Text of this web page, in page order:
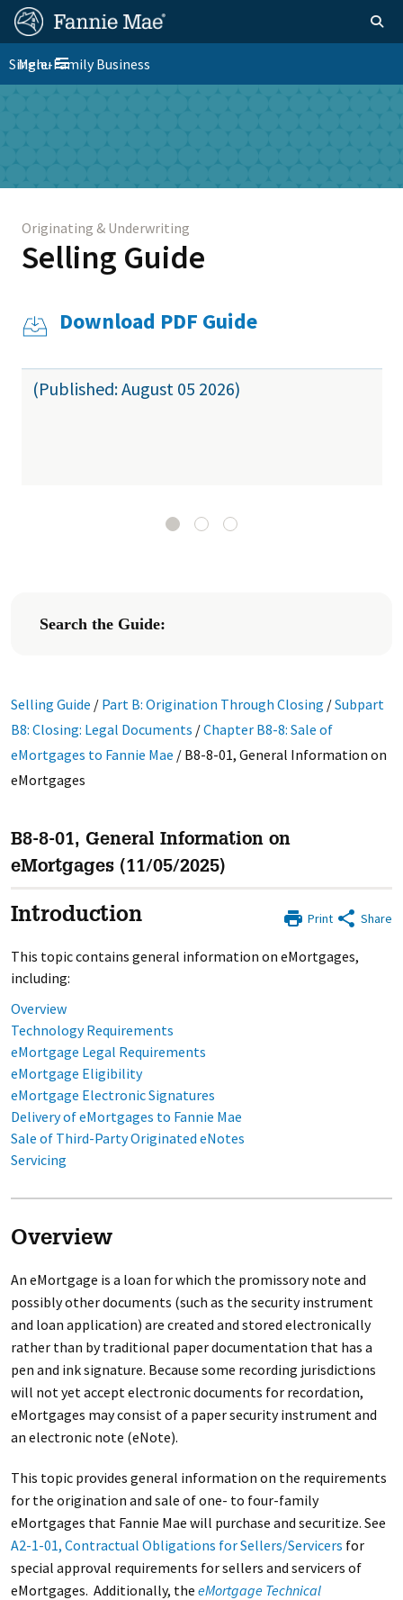
Skip
content
FM
Site
Nav
Homepage
FM
Platform
Toggle navigation
Menu
Single-Family Business
Download PDF Guide
(Published: August 05 2026)
Originating & Underwriting
Selling Guide
Search the Guide:
Selling Guide / Part B: Origination Through Closing /Subpart
B8: Closing: Legal Documents /Chapter B8-8: Sale of
eMortgages to Fannie Mae / B8-8-01, General Information on
eMortgages
B8-8-01, General Information on
eMortgages (11/05/2025)
Print Share
Introduction
This topic contains general information on eMortgages,
including:
Overview
Technology Requirements
eMortgage Legal Requirements
eMortgage Eligibility
eMortgage Electronic Signatures
Delivery of eMortgages to Fannie Mae
Sale of Third-Party Originated eNotes
Servicing
Overview
An eMortgage is a loan for which the promissory note and
possibly other documents (such as the security instrument
and loan application) are created and stored electronically
rather than by traditional paper documentation that has a
pen and ink signature. Because some recording jurisdictions
will not yet accept electronic documents for recordation,
eMortgages may consist of a paper security instrument and
an electronic note (eNote).
This topic provides general information on the requirements
for the origination and sale of one- to four-family
eMortgages that Fannie Mae will purchase and securitize. See
A2-1-01, Contractual Obligations for Sellers/Servicers for
special approval requirements for sellers and servicers of
eMortgages. Additionally, the eMortgage Technical